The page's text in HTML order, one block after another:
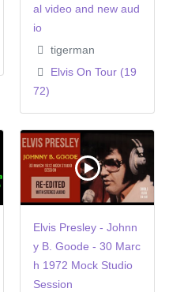
al video and new aud
io
tigerman
Elvis On Tour (19
72)
Elvis Presley - Johnn
y B. Goode - 30 Marc
h 1972 Mock Studio
Session